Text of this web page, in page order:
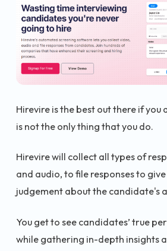
Hirevire is the best out there if you
is not the only thing that you do.
Hirevire will collect all types of
and audio, to file responses to
judgement about the candidate's
You get to see candidates’ true
while gathering in-depth insights